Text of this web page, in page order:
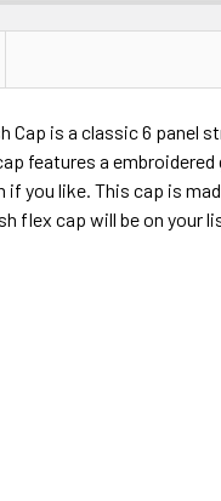
Cap is a classic 6
features a embroidered
if you like. This cap is
flex cap will be on your